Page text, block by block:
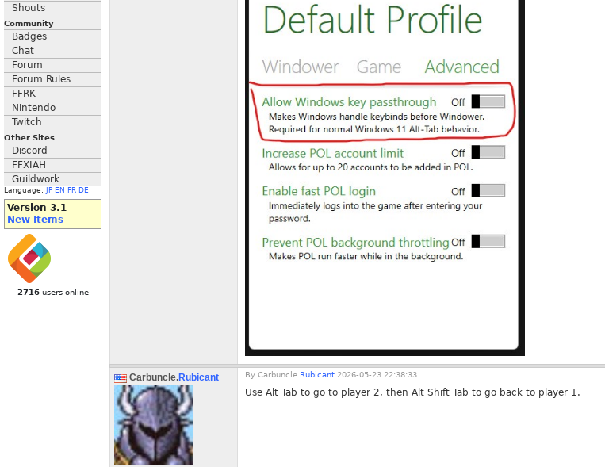
Shouts
Community
Badges
Chat
Forum
Forum Rules
FFRK
Nintendo
Twitch
Other Sites
Discord
FFXIAH
Guildwork
Language: JP EN FR DE
Version 3.1
New Items
2716users online
Carbuncle.Rubicant By Carbuncle. Rubicant 2026-05-23 22:38:33
Use Alt Tab to go to player 2, then Alt Shift Tab to go back to player 1.